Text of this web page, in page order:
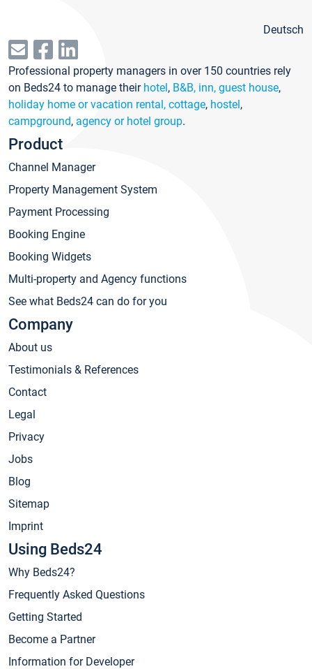
Deutsch
Professional property managers in over 150 countries rely
on Beds24 to manage their hotel, B&B, inn, guest house,
holiday home or vacation rental, cottage, hostel,
campground, agency or hotel group.
Product
Channel Manager
Property Management System
Payment Processing
Booking Engine
Booking Widgets
Multi-property and Agency functions
See what Beds24 can do for you
Company
About us
Testimonials & References
Contact
Legal
Privacy
Jobs
Blog
Sitemap
Imprint
Using Beds24
Why Beds24?
Frequently Asked Questions
Getting Started
Become a Partner
Information for Developer